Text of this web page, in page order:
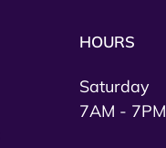
HOURS
Saturday
7AM - 7PM